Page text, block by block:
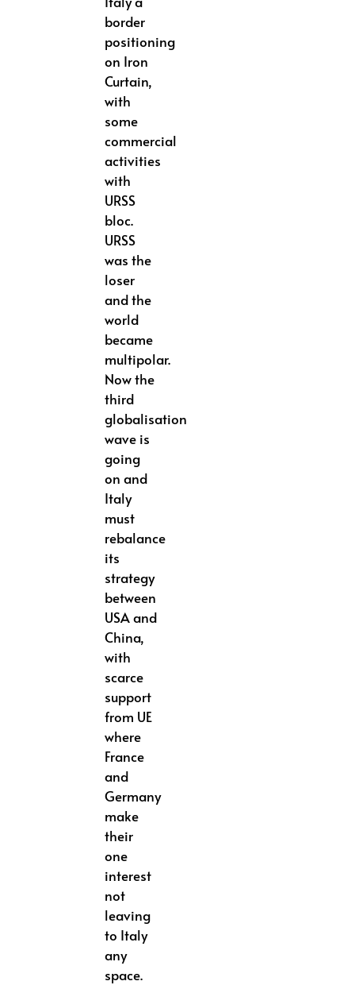
border
positioning
on Iron
Curtain,
with
some
commercial
activities
with
URSS
bloc.
URSS
was the
loser
and the
world
became
multipolar.
Now the
third
globalisation
wave is
going
on and
Italy
must
rebalance
its
strategy
between
USA and
China,
with
scarce
support
from UE
where
France
and
Germany
make
their
one
interest
not
leaving
to Italy
any
space.